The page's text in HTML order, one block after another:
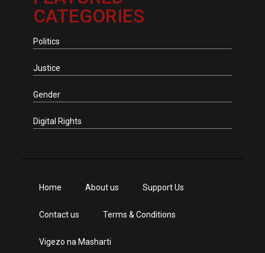
CATEGORIES
Politics
Justice
Gender
Digital Rights
Home About us Support Us
Contact us Terms & Conditions
Vigezo na Masharti